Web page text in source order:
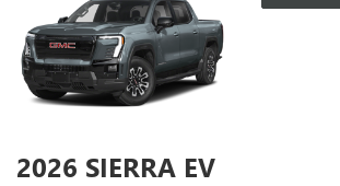
2026 SIERRA EV